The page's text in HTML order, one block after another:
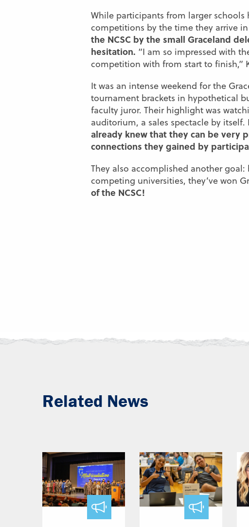
While participants from larger
competitions by the time they arrive
the NCSC by the small Graceland
hesitation. “I am so impressed with
competition with from start to finish,”
It was an intense weekend for the
tournament brackets in hypothetical
faculty juror. Their highlight was
auditorium, a sales spectacle by
already knew that they can be very
connections they gained by
They also accomplished another
competing universities, they’ve won
of the NCSC!
Related News